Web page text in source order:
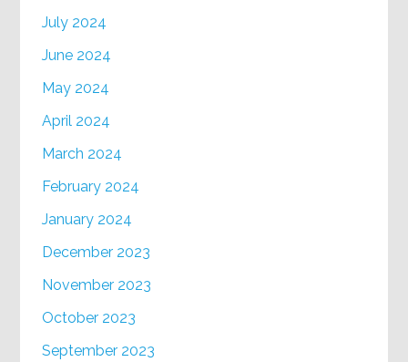
July 2024
June 2024
May 2024
April 2024
March 2024
February 2024
January 2024
December 2023
November 2023
October 2023
September 2023